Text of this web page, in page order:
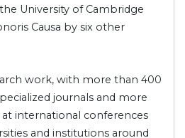
University of Cambridge
Causa by six other
work, with more than 400
journals and more
international conferences
and institutions around